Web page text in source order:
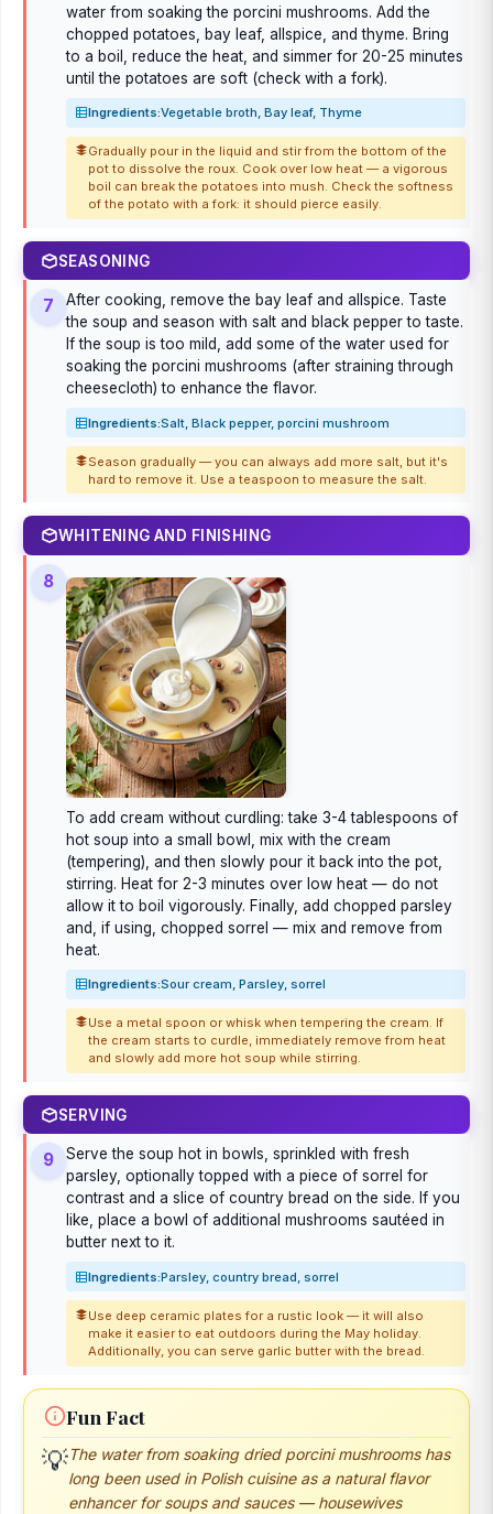
water from soaking the porcini mushrooms. Add the
chopped potatoes, bay leaf, allspice, and thyme. Bring
to a boil, reduce the heat, and simmer for 20-25 minutes
until the potatoes are soft (check with a fork).
Ingredients:Vegetable broth, Bay leaf, Thyme
Gradually pour in the liquid and stir from the bottom of the
pot to dissolve the roux. Cook over low heat — a vigorous
boil can break the potatoes into mush. Check the softness
of the potato with a fork: it should pierce easily.
SEASONING
7
After cooking, remove the bay leaf and allspice. Taste
the soup and season with salt and black pepper to taste.
If the soup is too mild, add some of the water used for
soaking the porcini mushrooms (after straining through
cheesecloth) to enhance the flavor.
Ingredients:Salt, Black pepper, porcini mushroom
Season gradually — you can always add more salt, but it's
hard to remove it. Use a teaspoon to measure the salt.
WHITENING AND FINISHING
8
To add cream without curdling: take 3-4 tablespoons of
hot soup into a small bowl, mix with the cream
(tempering), and then slowly pour it back into the pot,
stirring. Heat for 2-3 minutes over low heat — do not
allow it to boil vigorously. Finally, add chopped parsley
and, if using, chopped sorrel — mix and remove from
heat.
Ingredients:Sour cream, Parsley, sorrel
Use a metal spoon or whisk when tempering the cream. If
the cream starts to curdle, immediately remove from heat
and slowly add more hot soup while stirring.
SERVING
9
Serve the soup hot in bowls, sprinkled with fresh
parsley, optionally topped with a piece of sorrel for
contrast and a slice of country bread on the side. If you
like, place a bowl of additional mushrooms sautéed in
butter next to it.
Ingredients:Parsley, country bread, sorrel
Use deep ceramic plates for a rustic look — it will also
make it easier to eat outdoors during the May holiday.
Additionally, you can serve garlic butter with the bread.
Fun Fact
💡The water from soaking dried porcini mushrooms has
long been used in Polish cuisine as a natural flavor
enhancer for soups and sauces — housewives